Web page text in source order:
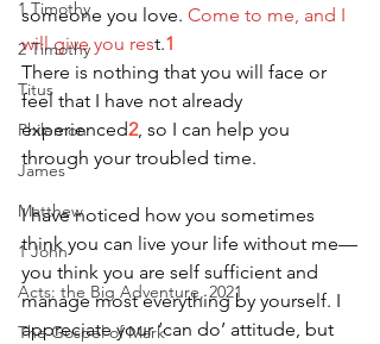
1 Timothy
2 Timothy
Titus
Philemon
James
Matthew
1 John
Acts: the Big Adventure, 2021
The Gospel of Mark
someone you love. Come to me, and I
will give you rest.1
There is nothing that you will face or
feel that I have not already
experienced2, so I can help you
through your troubled time.
I have noticed how you sometimes
think you can live your life without me—
you think you are self sufficient and
manage most everything by yourself. I
appreciate your ‘can do’ attitude, but